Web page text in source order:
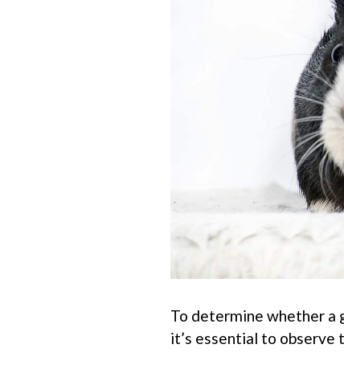
To determine whether a
it’s essential to observe